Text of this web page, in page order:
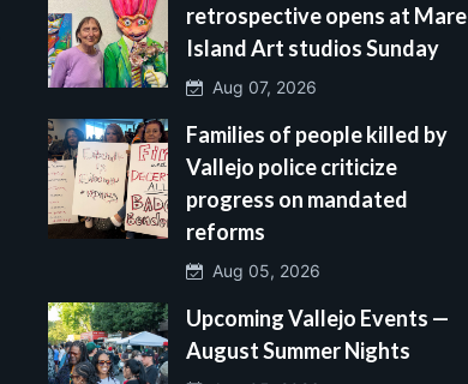
retrospective opens at Mare
Island Art studios Sunday
Aug 07, 2026
Families of people killed by
Vallejo police criticize
progress on mandated
reforms
Aug 05, 2026
Upcoming Vallejo Events —
August Summer Nights